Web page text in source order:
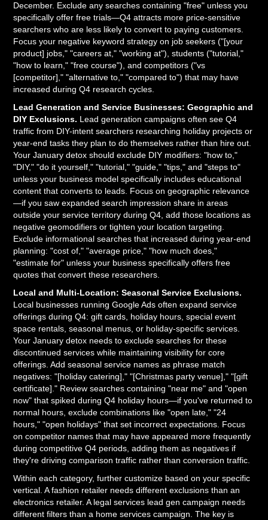
December. Exclude any searches containing "free" unless you
specifically offer free trials—Q4 attracts more price-sensitive
searchers who are less likely to convert to paying customers.
Focus your negative keyword strategy on job seekers ("[your
product] jobs," "careers at," "working at"), students ("tutorial,"
"how to learn," "free course"), and competitors ("vs
[competitor]," "alternative to," "compared to") that may have
increased during Q4 research cycles.
Lead Generation and Service Businesses: Geographic and
DIY Exclusions. Lead generation campaigns often see Q4
traffic from DIY-intent searchers researching holiday projects or
year-end tasks they plan to do themselves rather than hire out.
Your January detox should exclude DIY modifiers: "how to,"
"DIY," "do it yourself," "tutorial," "guide," "tips," and "steps to"
unless your business model specifically includes educational
content that converts to leads. Focus on geographic relevance
—if you saw expanded search impression share in areas
outside your service territory during Q4, add those locations as
negative geomodifiers or tighten your location targeting.
Exclude informational searches that increased during year-end
planning: "cost of," "average price," "how much does,"
"estimate for" unless your business specifically offers free
quotes that convert these researchers.
Local and Multi-Location: Seasonal Service Exclusions.
Local businesses running Google Ads often expand service
offerings during Q4: gift cards, holiday hours, special event
space rentals, seasonal menus, or holiday-specific services.
Your January detox needs to exclude searches for these
discontinued services while maintaining visibility for core
offerings. Add seasonal service names as phrase match
negatives: "[holiday catering]," "[Christmas party venue]," "[gift
certificate]." Review searches containing "near me" and "open
now" that spiked during Q4 holiday hours—if you've returned to
normal hours, exclude combinations like "open late," "24
hours," "open holidays" that set incorrect expectations. Focus
on competitor names that may have appeared more frequently
during competitive Q4 periods, adding them as negatives if
they're driving comparison traffic rather than conversion traffic.
Within each category, further customize based on your specific
vertical. A fashion retailer needs different exclusions than an
electronics retailer. A legal services lead gen campaign needs
different filters than a home services campaign. The key is